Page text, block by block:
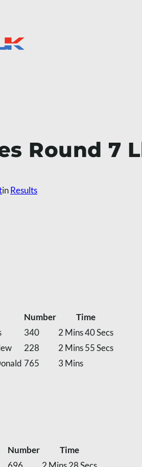
Round 7
inResults
Number
Time
340
2 Mins 40 Secs
228
2 Mins 55 Secs
765 3 Mins
Number
Time